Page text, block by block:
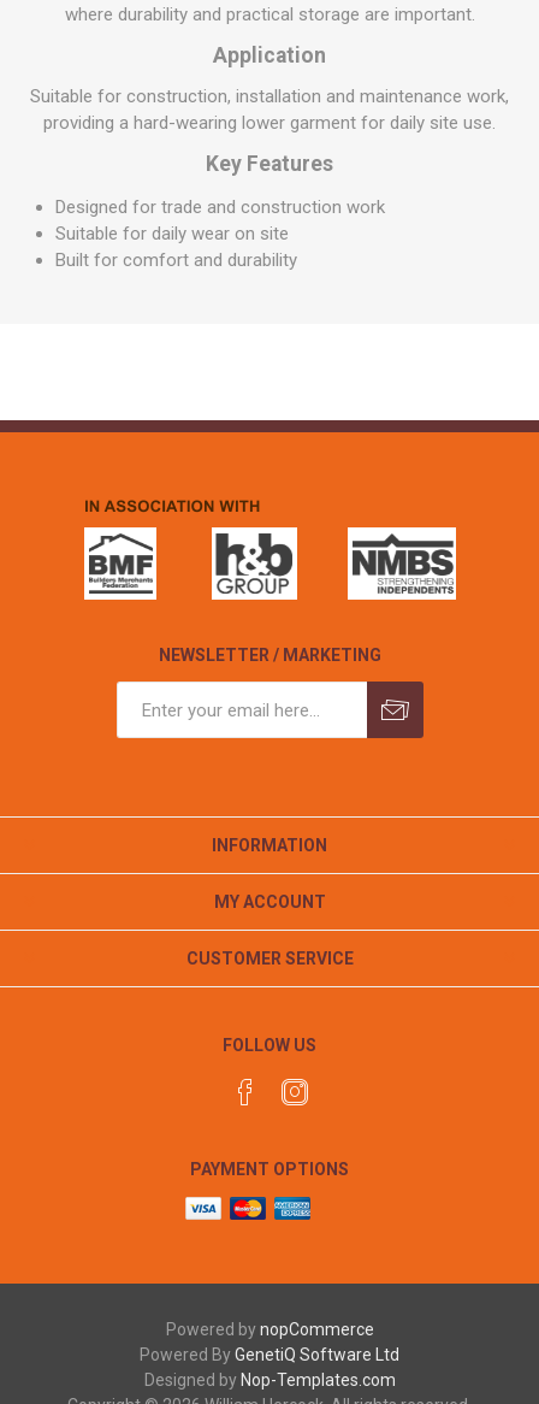
where durability and practical storage are important.
Application
Suitable for construction, installation and maintenance work,
providing a hard-wearing lower garment for daily site use.
Key Features
Designed for trade and construction work
Suitable for daily wear on site
Built for comfort and durability
NEWSLETTER / MARKETING
INFORMATION
MY ACCOUNT
CUSTOMER SERVICE
FOLLOW US
PAYMENT OPTIONS
Powered bynopCommerce
Powered ByGenetiQ Software Ltd
Designed by Nop-Templates.com